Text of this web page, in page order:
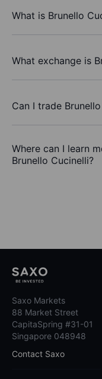
What is Brunello
What exchange is
Can I trade
Where can I learn
Brunello Cucinelli?
Saxo Markets
88 Market Street
CapitaSpring #31-01
Singapore 048948
Contact Saxo